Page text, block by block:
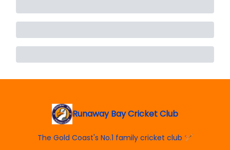
Runaway Bay Cricket Club
The Gold Coast's No.1 family cricket club 🏏